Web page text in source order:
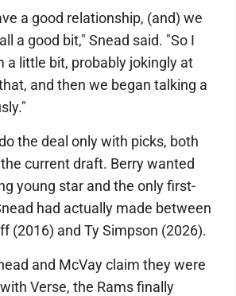
a good relationship, (and) we
a good bit," Snead said. "So I
a little bit, probably jokingly at
and then we began talking a
the deal only with picks, both
current draft. Berry wanted
young star and the only first-
had actually made between
(2016) and Ty Simpson (2026).
and McVay claim they were
Verse, the Rams finally